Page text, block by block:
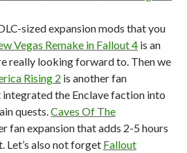
sized expansion mods that you
Vegas Remake in Fallout 4 is an
really looking forward to. Then we
Rising 2 is another fan
the Enclave faction into
quests. Caves Of The
fan expansion that adds 2-5 hours
Let’s also not forget Fallout